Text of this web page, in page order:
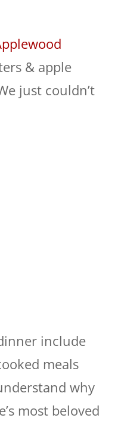
& apple
just couldn’t
include
meals
why
most beloved